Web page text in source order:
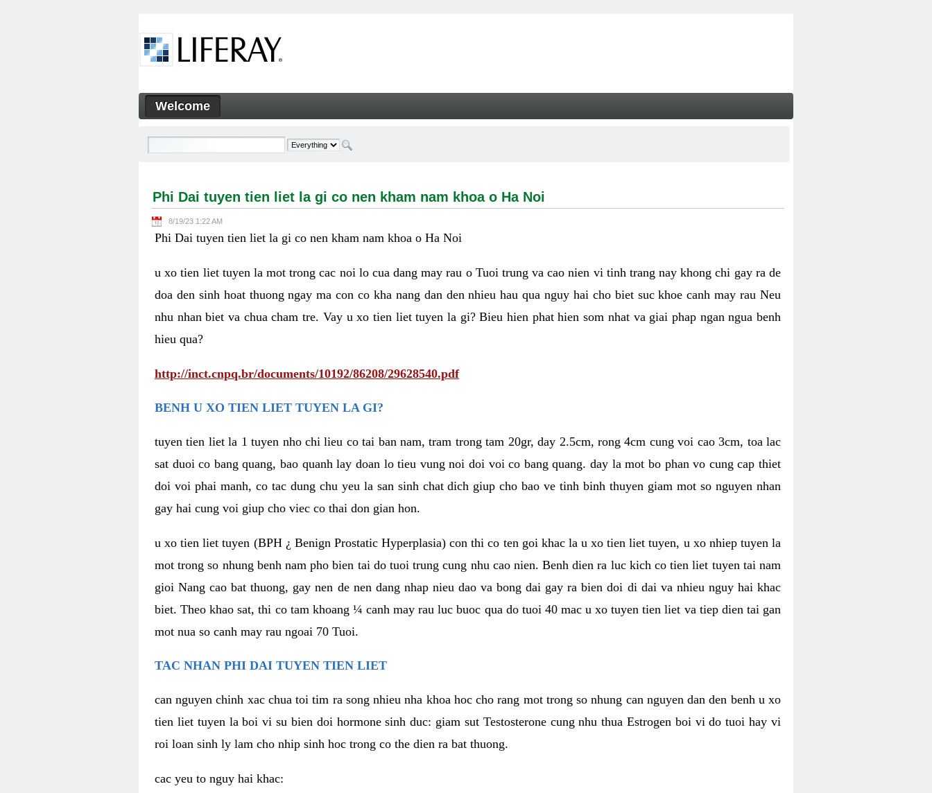
Phi Dai tuyen tien liet la gi co nen kham nam khoa o Ha Noi - Welcome
Navigation
Welcome
Phi Dai tuyen tien liet la gi co nen kham nam khoa o Ha Noi
8/19/23 1:22 AM
Phi Dai tuyen tien liet la gi co nen kham nam khoa o Ha Noi
u xo tien liet tuyen la mot trong cac noi lo cua dang may rau o Tuoi trung va cao nien vi tinh trang nay khong chi gay ra de
doa den sinh hoat thuong ngay ma con co kha nang dan den nhieu hau qua nguy hai cho biet suc khoe canh may rau Neu
nhu nhan biet va chua cham tre. Vay u xo tien liet tuyen la gi? Bieu hien phat hien som nhat va giai phap ngan ngua benh
hieu qua?
http://inct.cnpq.br/documents/10192/86208/29628540.pdf
BENH U XO TIEN LIET TUYEN LA GI?
tuyen tien liet la 1 tuyen nho chi lieu co tai ban nam, tram trong tam 20gr, day 2.5cm, rong 4cm cung voi cao 3cm, toa lac
sat duoi co bang quang, bao quanh lay doan lo tieu vung noi doi voi co bang quang. day la mot bo phan vo cung cap thiet
doi voi phai manh, co tac dung chu yeu la san sinh chat dich giup cho bao ve tinh binh thuyen giam mot so nguyen nhan
gay hai cung voi giup cho viec co thai don gian hon.
u xo tien liet tuyen (BPH ¿ Benign Prostatic Hyperplasia) con thi co ten goi khac la u xo tien liet tuyen, u xo nhiep tuyen la
mot trong so nhung benh nam pho bien tai do tuoi trung cung nhu cao nien. Benh dien ra luc kich co tien liet tuyen tai nam
gioi Nang cao bat thuong, gay nen de nen dang nhap nieu dao va bong dai gay ra bien doi di dai va nhieu nguy hai khac
biet. Theo khao sat, thi co tam khoang ¼ canh may rau luc buoc qua do tuoi 40 mac u xo tuyen tien liet va tiep dien tai gan
mot nua so canh may rau ngoai 70 Tuoi.
TAC NHAN PHI DAI TUYEN TIEN LIET
can nguyen chinh xac chua toi tim ra song nhieu nha khoa hoc cho rang mot trong so nhung can nguyen dan den benh u xo
tien liet tuyen la boi vi su bien doi hormone sinh duc: giam sut Testosterone cung nhu thua Estrogen boi vi do tuoi hay vi
roi loan sinh ly lam cho nhip sinh hoc trong co the dien ra bat thuong.
cac yeu to nguy hai khac: